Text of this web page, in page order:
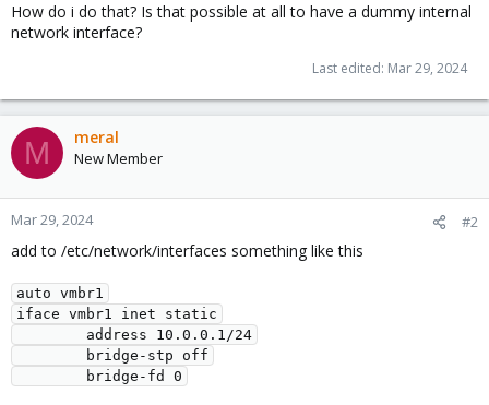
How do i do that? Is that possible at all to have a dummy internal
network interface?
Last edited: Mar 29, 2024
M meral
New Member
Mar 29, 2024 #2
add to /etc/network/interfaces something like this
auto vmbr1
iface vmbr1 inet static
        address 10.0.0.1/24
        bridge-stp off
        bridge-fd 0